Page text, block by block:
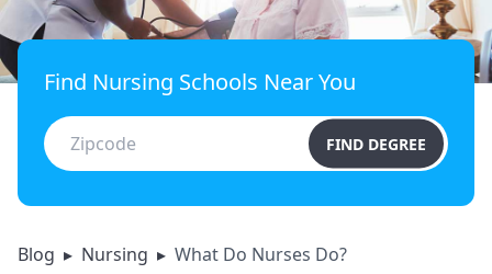
Find Nursing Schools Near You
FIND DEGREE
Blog ▸ Nursing ▸ What Do Nurses Do?